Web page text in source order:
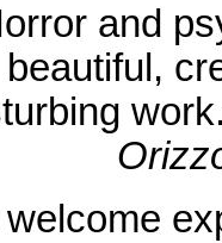
and
beautiful,